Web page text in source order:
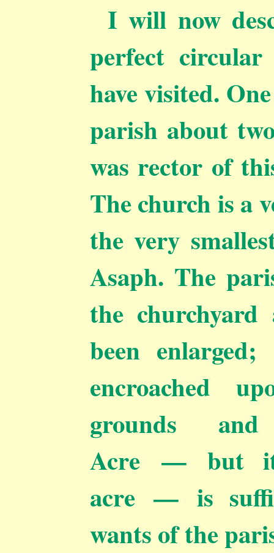
I will now
perfect
have visited.
parish about
was rector of
The church is a
the very
Asaph. The
the churchyard
been
encroached
grounds
Acre — but
acre — is
wants of the